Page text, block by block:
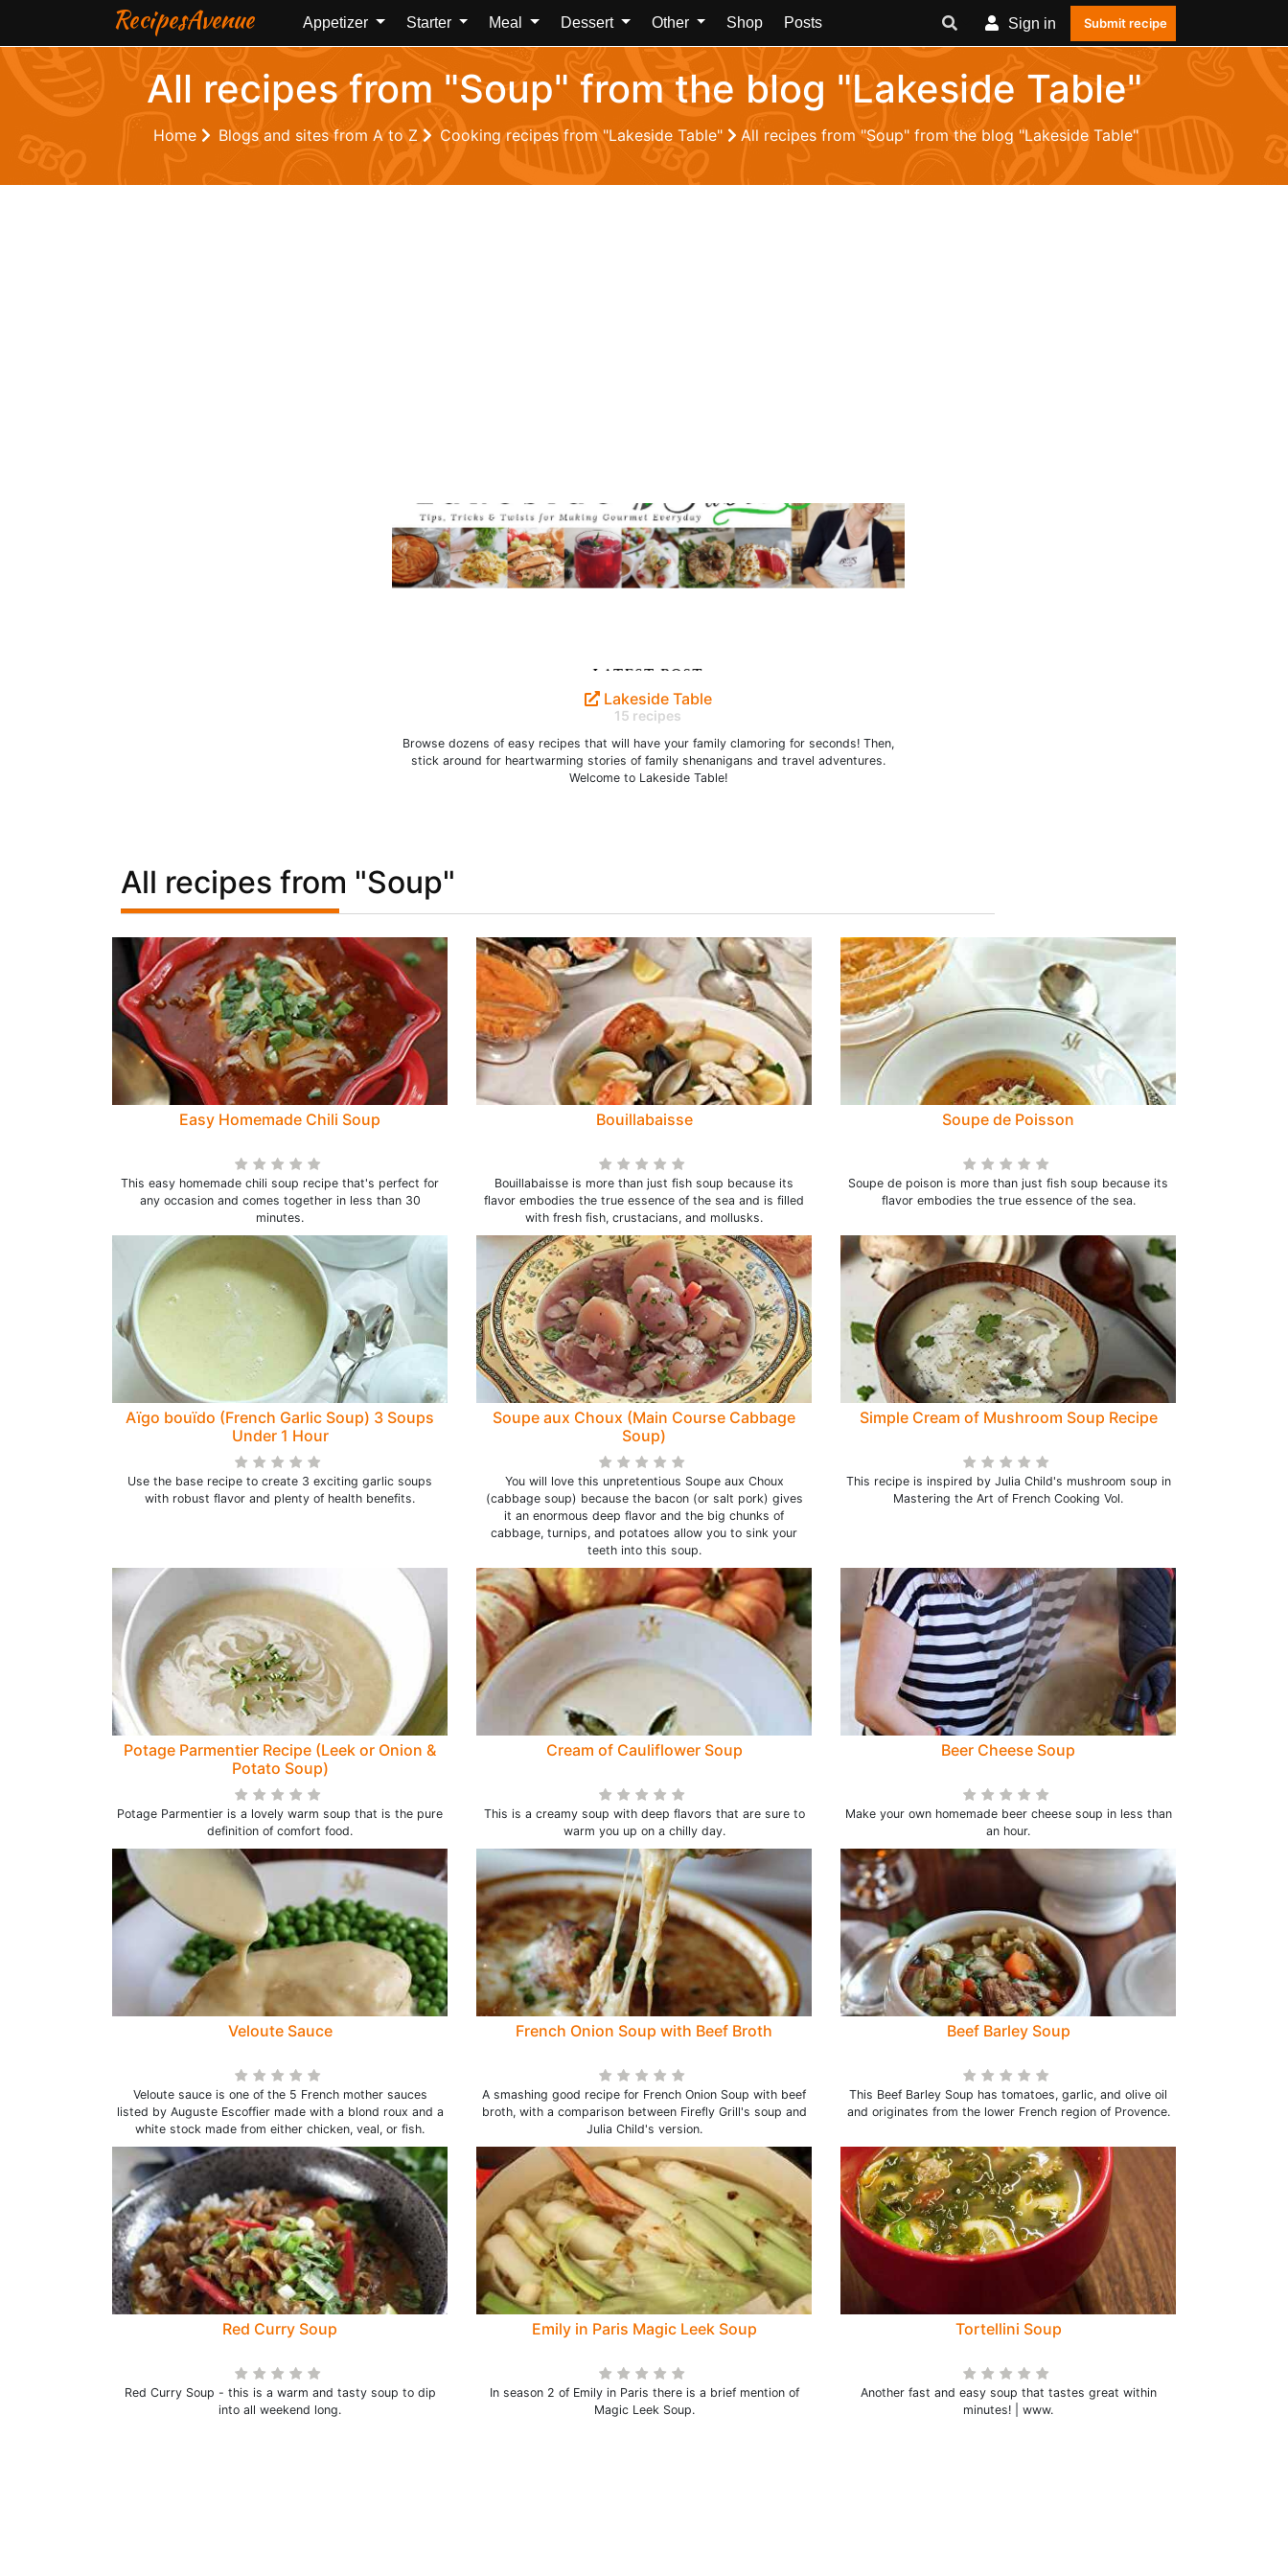
RecipesAvenue Appetizer Starter Meal Dessert Other Shop Posts Sign in Submit recipe
All recipes from "Soup" from the blog "Lakeside Table"
Home Blogs and sites from A to Z Cooking recipes from "Lakeside Table" All recipes from "Soup" from the blog "Lakeside Table"
Lakeside Table
15 recipes
Browse dozens of easy recipes that will have your family clamoring for seconds! Then,
stick around for heartwarming stories of family shenanigans and travel adventures.
Welcome to Lakeside Table!
All recipes from "Soup"
Easy Homemade Chili Soup
This easy homemade chili soup recipe that's perfect for
any occasion and comes together in less than 30
minutes.
Bouillabaisse
Bouillabaisse is more than just fish soup because its
flavor embodies the true essence of the sea and is filled
with fresh fish, crustacians, and mollusks.
Soupe de Poisson
Soupe de poison is more than just fish soup because its
flavor embodies the true essence of the sea.
Aïgo bouïdo (French Garlic Soup) 3 Soups
Under 1 Hour
Use the base recipe to create 3 exciting garlic soups
with robust flavor and plenty of health benefits.
Soupe aux Choux (Main Course Cabbage
Soup)
You will love this unpretentious Soupe aux Choux
(cabbage soup) because the bacon (or salt pork) gives
it an enormous deep flavor and the big chunks of
cabbage, turnips, and potatoes allow you to sink your
teeth into this soup.
Simple Cream of Mushroom Soup Recipe
This recipe is inspired by Julia Child's mushroom soup in
Mastering the Art of French Cooking Vol.
Potage Parmentier Recipe (Leek or Onion &
Potato Soup)
Potage Parmentier is a lovely warm soup that is the pure
definition of comfort food.
Cream of Cauliflower Soup
This is a creamy soup with deep flavors that are sure to
warm you up on a chilly day.
Beer Cheese Soup
Make your own homemade beer cheese soup in less than
an hour.
Veloute Sauce
Veloute sauce is one of the 5 French mother sauces
listed by Auguste Escoffier made with a blond roux and a
white stock made from either chicken, veal, or fish.
French Onion Soup with Beef Broth
A smashing good recipe for French Onion Soup with beef
broth, with a comparison between Firefly Grill's soup and
Julia Child's version.
Beef Barley Soup
This Beef Barley Soup has tomatoes, garlic, and olive oil
and originates from the lower French region of Provence.
Red Curry Soup
Red Curry Soup - this is a warm and tasty soup to dip
into all weekend long.
Emily in Paris Magic Leek Soup
In season 2 of Emily in Paris there is a brief mention of
Magic Leek Soup.
Tortellini Soup
Another fast and easy soup that tastes great within
minutes! | www.